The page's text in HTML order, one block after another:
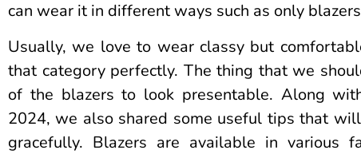
can wear it in different ways such as only
Usually, we love to wear classy but
that category perfectly. The thing that we
of the blazers to look presentable. Along
2024, we also shared some useful tips that
gracefully. Blazers are available in various